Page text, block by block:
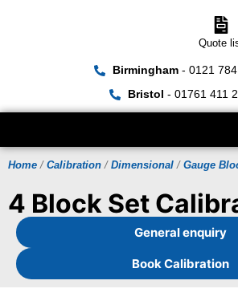
Birmingham- 0121
Bristol - 01761 411
Quote
Home / Calibration / Dimensional / Gauge
4 Block Set
General enquiry
Book Calibration